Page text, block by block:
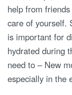
help from
care of yourself.
is important for
hydrated during
need to – New
especially in the